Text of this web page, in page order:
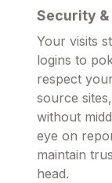
Security
Your visits
logins to
respect
source
without
eye on
maintain
head.